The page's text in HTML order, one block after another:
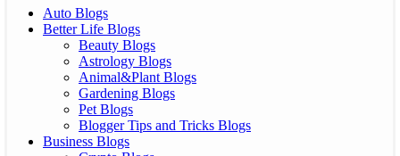
Auto Blogs
Better Life Blogs
Beauty Blogs
Astrology Blogs
Animal&Plant Blogs
Gardening Blogs
Pet Blogs
Blogger Tips and Tricks Blogs
Business Blogs